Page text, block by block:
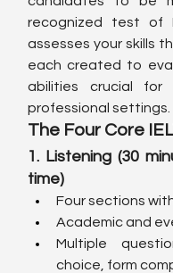
recognized test of
assesses your skills
each created to
abilities crucial for
professional settings.
The Four Core
1. Listening (30
time)
Four sections
Academic and
Multiple
choice, form